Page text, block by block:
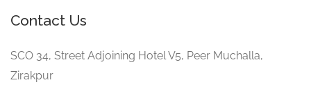
Contact Us
SCO 34, Street Adjoining Hotel V5, Peer Muchalla,
Zirakpur